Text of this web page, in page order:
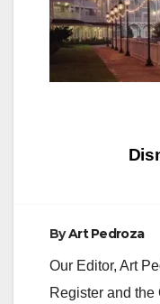
ByArt Pedroza
Our Editor, Art
Register and the